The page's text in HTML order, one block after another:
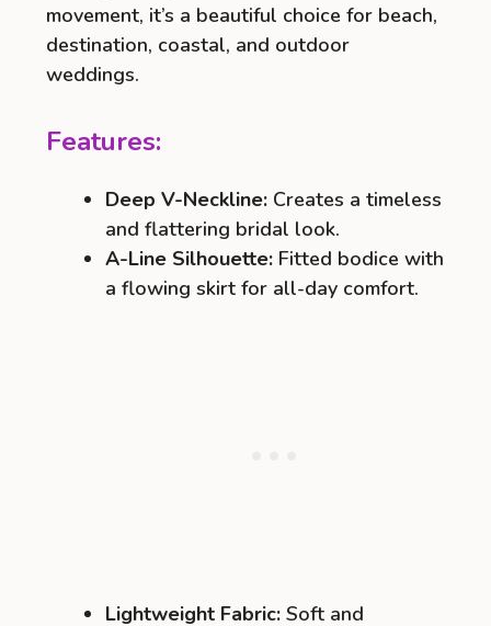
movement, it’s a beautiful choice for beach,
destination, coastal, and outdoor
weddings.
Features:
Deep V-Neckline: Creates a timeless
and flattering bridal look.
A-Line Silhouette: Fitted bodice with
a flowing skirt for all-day comfort.
Lightweight Fabric: Soft and